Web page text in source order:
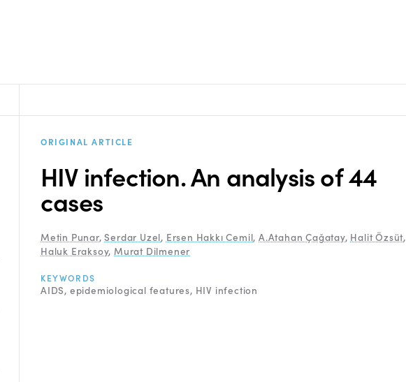
ORIGINAL ARTICLE
HIV infection. An analysis of 44
cases
Metin Punar,Serdar Uzel, Ersen Hakkı Cemil,A.Atahan Çağatay, Halit Özsüt,
Haluk Eraksoy,Murat Dilmener
KEYWORDS
AIDS epidemiological features HIV infection